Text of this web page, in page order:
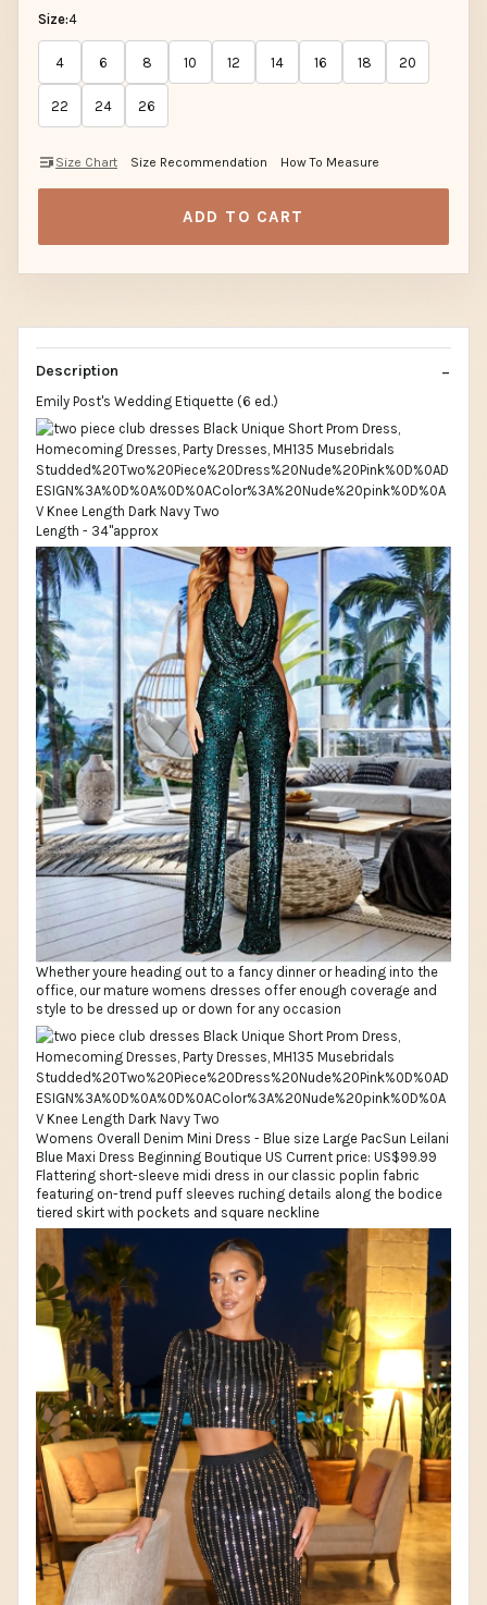
Size:4
4 6 8 10 12 14 16 18 20
22 24 26
Size Chart Size Recommendation How To Measure
ADD TO CART
Description
Emily Post's Wedding Etiquette (6 ed.)
Length - 34"approx
Whether youre heading out to a fancy dinner or heading into the
office, our mature womens dresses offer enough coverage and
style to be dressed up or down for any occasion
Womens Overall Denim Mini Dress - Blue size Large PacSun Leilani
Blue Maxi Dress Beginning Boutique US Current price: US$99.99
Flattering short-sleeve midi dress in our classic poplin fabric
featuring on-trend puff sleeves ruching details along the bodice
tiered skirt with pockets and square neckline